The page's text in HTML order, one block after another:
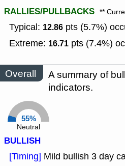
RALLIES/PULLBACKS **
Typical: 12.86 pts (5.7%)
Extreme: 16.71 pts (7.4%)
Overall
A summary of
indicators.
55%
Neutral
BULLISH
[Timing] Mild bullish 3 day